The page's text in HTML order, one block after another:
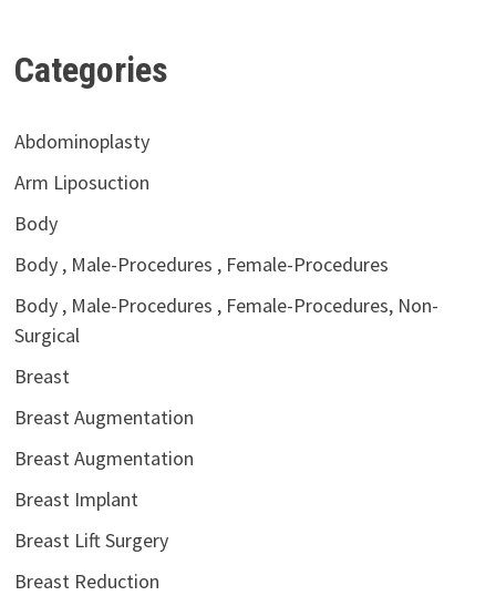
Categories
Abdominoplasty
Arm Liposuction
Body
Body , Male-Procedures , Female-Procedures
Body , Male-Procedures , Female-Procedures, Non-
Surgical
Breast
Breast Augmentation
Breast Augmentation
Breast Implant
Breast Lift Surgery
Breast Reduction